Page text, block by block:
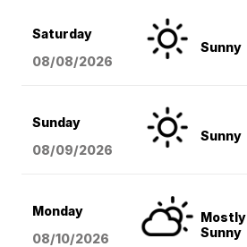
Saturday
08/08/2026
Sunny
Sunday
08/09/2026
Sunny
Monday
08/10/2026
Mostly
Sunny